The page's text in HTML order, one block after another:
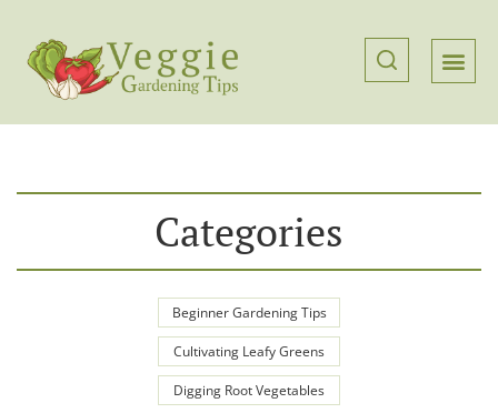
Categories
Beginner Gardening Tips
Cultivating Leafy Greens
Digging Root Vegetables